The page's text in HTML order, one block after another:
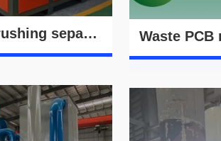
India 2-3t/h radiator crushing separation machine running video